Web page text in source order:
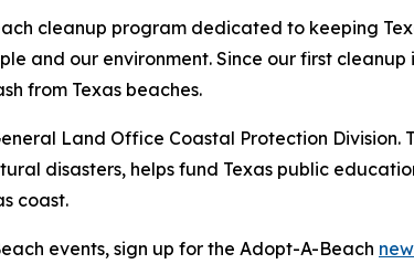
cleanup program dedicated to keeping
and our environment. Since our first
from Texas beaches.
Land Office Coastal Protection
disasters, helps fund Texas public
coast.
events, sign up for the Adopt-A-Beach